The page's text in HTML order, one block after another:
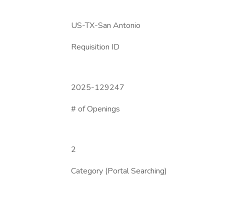
US-TX-San Antonio
Requisition ID
2025-129247
# of Openings
2
Category (Portal Searching)